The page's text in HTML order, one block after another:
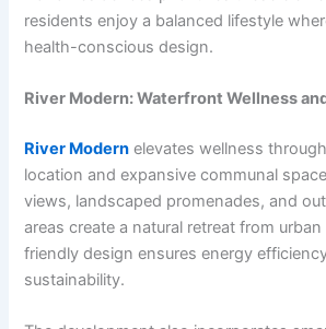
residents enjoy a balanced lifestyle
health-conscious design.
River Modern: Waterfront Wellness
River Modern elevates wellness
location and expansive communal
views, landscaped promenades, and
areas create a natural retreat from
friendly design ensures energy
sustainability.